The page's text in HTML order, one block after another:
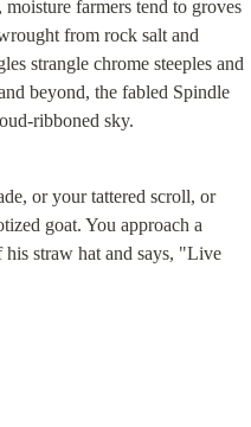
farmers tend to groves
from rock salt and
strangle chrome steeples and
beyond, the fabled Spindle
ribboned sky.
or your tattered scroll, or
goat. You approach a
straw hat and says, "Live